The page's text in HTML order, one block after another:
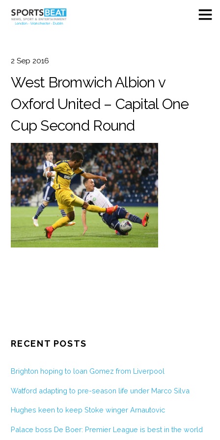
2 Sep 2016
West Bromwich Albion v
Oxford United – Capital One
Cup Second Round
RECENT POSTS
Brighton hoping to loan Gomez from Liverpool
Watford adapting to pre-season life under Marco Silva
Hughes keen to keep Stoke winger Arnautovic
Palace boss De Boer: Premier League is best in the world